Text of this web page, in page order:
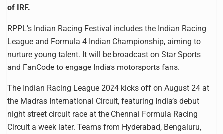
of IRF.
RPPL’s Indian Racing Festival includes the Indian Racing
League and Formula 4 Indian Championship, aiming to
nurture young talent. It will be broadcast on Star Sports
and FanCode to engage India’s motorsports fans.
The Indian Racing League 2024 kicks off on August 24 at
the Madras International Circuit, featuring India’s debut
night street circuit race at the Chennai Formula Racing
Circuit a week later. Teams from Hyderabad, Bengaluru,